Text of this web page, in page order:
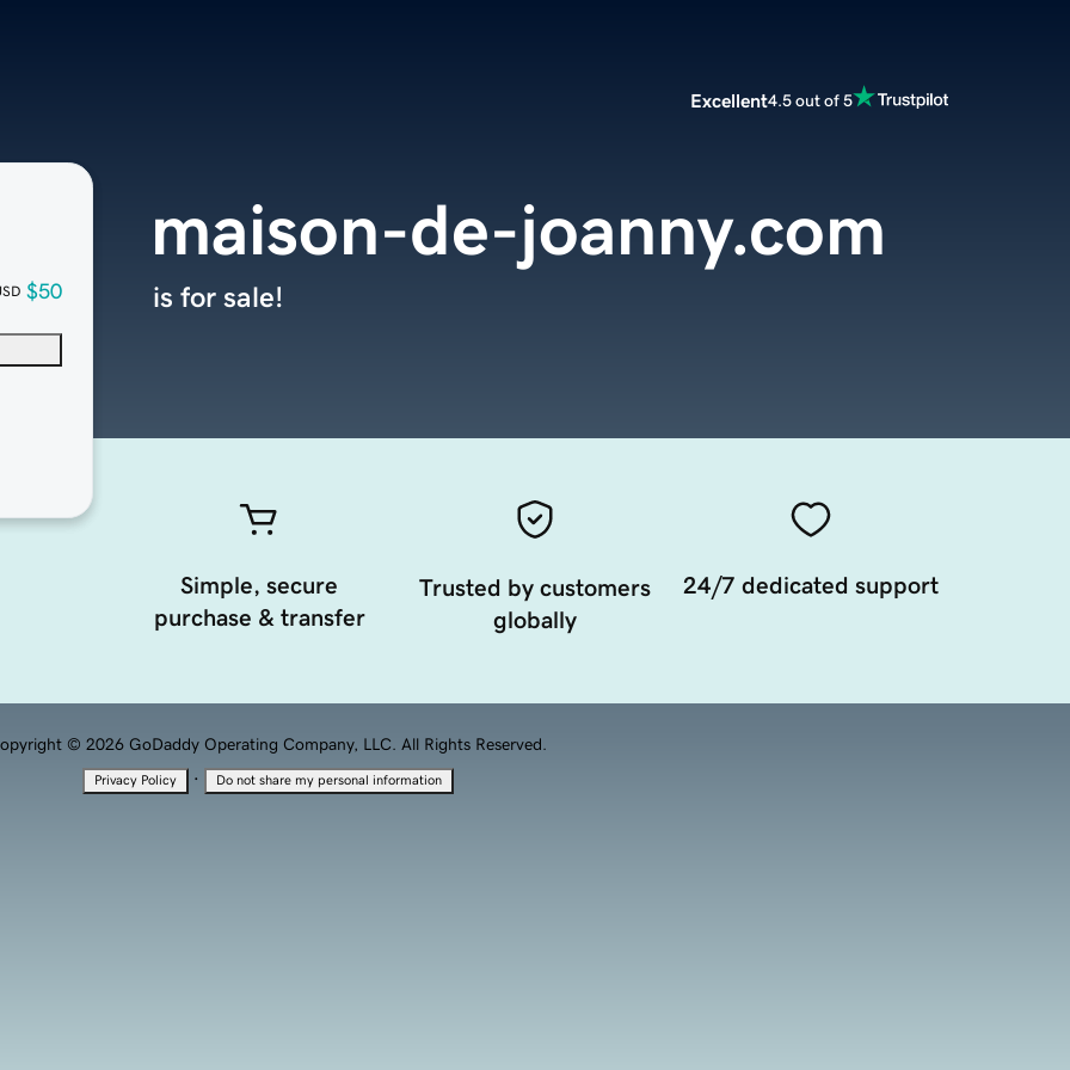
Excellent4.5 out of 5
$50
maison-de-joanny.com
is for sale!
Simple, secure
purchase & transfer
Trusted by customers
globally
24/7 dedicated support
© 2026 GoDaddy Operating Company, LLC. All Rights Reserved.
Privacy Policy · Do not share my personal information